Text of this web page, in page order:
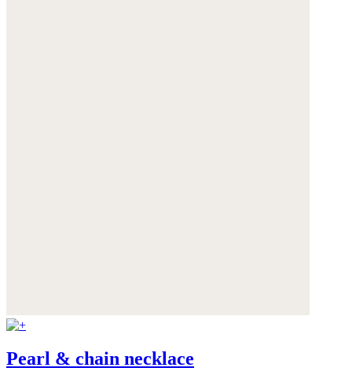
Pearl & chain necklace